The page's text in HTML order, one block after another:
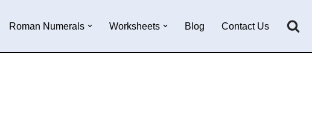
Roman Numerals Worksheets Blog Contact Us